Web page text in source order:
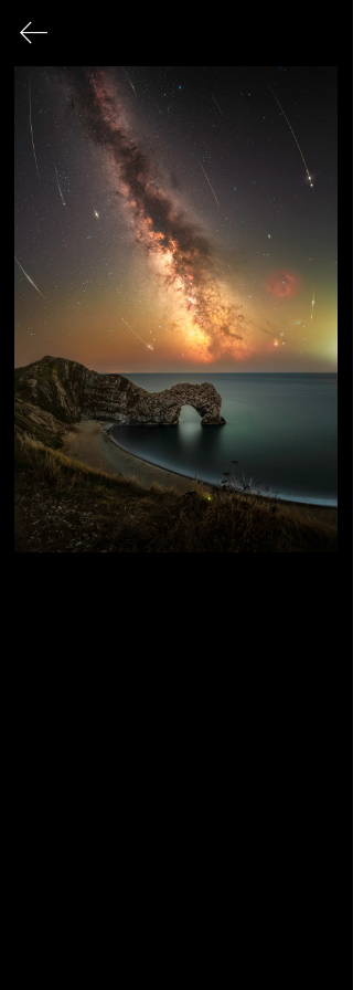
SUBSCRIBE TO THE
MAILING LIST:
Subscribe to the mailing list for insider
news, product launches, and more.
➡